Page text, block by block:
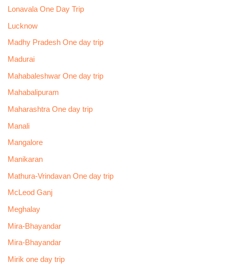
Lonavala One Day Trip
Lucknow
Madhy Pradesh One day trip
Madurai
Mahabaleshwar One day trip
Mahabalipuram
Maharashtra One day trip
Manali
Mangalore
Manikaran
Mathura-Vrindavan One day trip
McLeod Ganj
Meghalay
Mira-Bhayandar
Mira-Bhayandar
Mirik one day trip